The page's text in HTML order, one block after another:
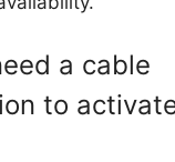
a cable
to